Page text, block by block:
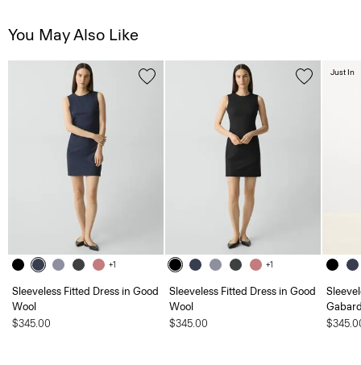
You May Also Like
+1
Sleeveless Fitted Dress in Good
Wool
$345.00
+1
Sleeveless Fitted Dress in Good
Wool
$345.00
Just In